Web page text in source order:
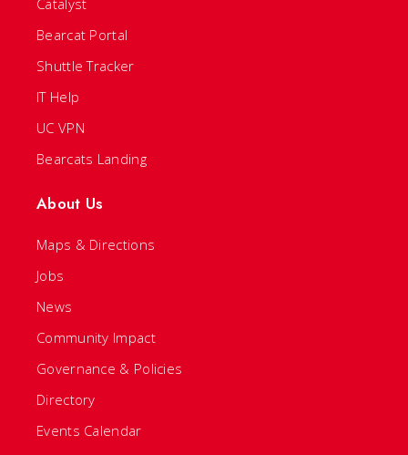
Bearcat Portal
Shuttle Tracker
IT Help
UC VPN
Bearcats Landing
About Us
Maps & Directions
Jobs
News
Community Impact
Governance & Policies
Directory
Events Calendar